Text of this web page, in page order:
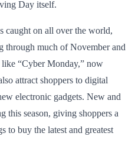
Day itself.
caught on all over the world,
through much of November and
“Cyber Monday,” now
attract shoppers to digital
electronic gadgets. New and
this season, giving shoppers a
to buy the latest and greatest